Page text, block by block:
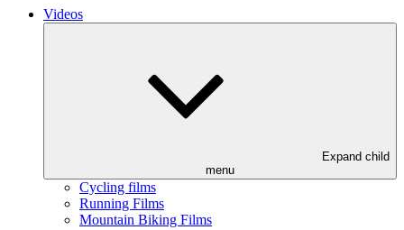
Videos
Expand child
menu
Cycling films
Running Films
Mountain Biking Films